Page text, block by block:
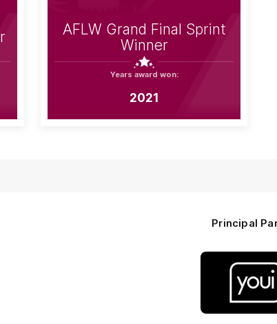
AFLW Grand Final Sprint
Winner
Years award won:
2021
Principal
of
Youi